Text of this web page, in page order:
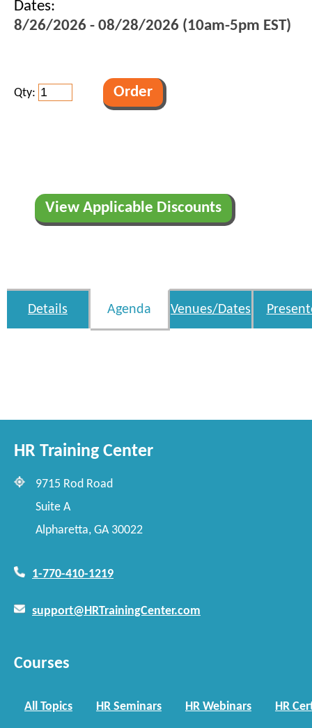
Dates:
8/26/2026 - 08/28/2026 (10am-5pm EST)
Qty:
View Applicable Discounts
Details Agenda Venues/Dates
HR Training Center
9715 Rod Road
Suite A
Alpharetta, GA 30022
1-770-410-1219
support@HRTrainingCenter.com
Courses
All Topics HR Seminars HR Webinars HR